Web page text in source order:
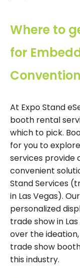
Where to
for
At Expo Stand
booth rental
which to pick.
for you to
services provide
convenient
Stand Services
in Las Vegas).
personalized
trade show in
over the
trade show
this industry.